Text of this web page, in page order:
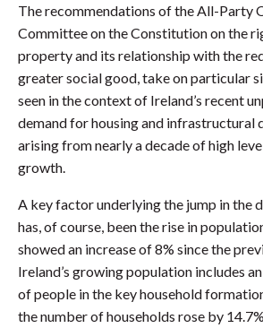
The recommendations of the All-Party
Committee on the Constitution on the
property and its relationship with the
greater social good, take on particular
seen in the context of Ireland’s recent
demand for housing and infrastructural
arising from nearly a decade of high
growth.
A key factor underlying the jump in the
has, of course, been the rise in
showed an increase of 8% since the
Ireland’s growing population includes
of people in the key household
the number of households rose by